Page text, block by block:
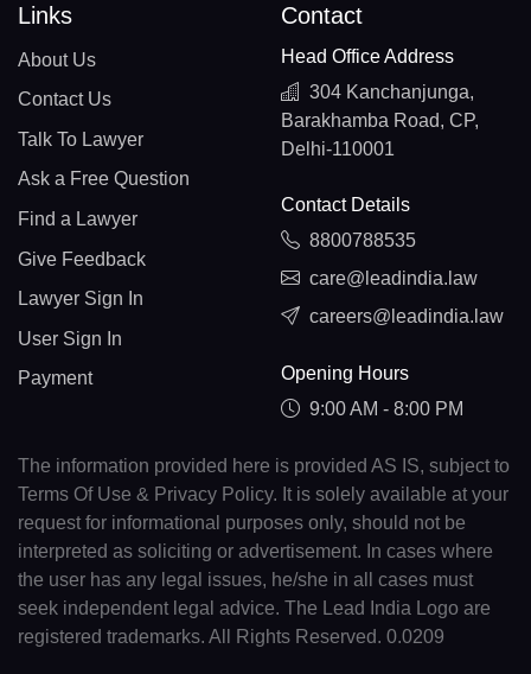
Links
About Us
Contact Us
Talk To Lawyer
Ask a Free Question
Find a Lawyer
Give Feedback
Lawyer Sign In
User Sign In
Payment
Contact
Head Office Address
304 Kanchanjunga,
Barakhamba Road, CP,
Delhi-110001
Contact Details
8800788535
care@leadindia.law
careers@leadindia.law
Opening Hours
9:00 AM - 8:00 PM
The information provided here is provided AS IS, subject to
Terms Of Use & Privacy Policy. It is solely available at your
request for informational purposes only, should not be
interpreted as soliciting or advertisement. In cases where
the user has any legal issues, he/she in all cases must
seek independent legal advice. The Lead India Logo are
registered trademarks. All Rights Reserved. 0.0209